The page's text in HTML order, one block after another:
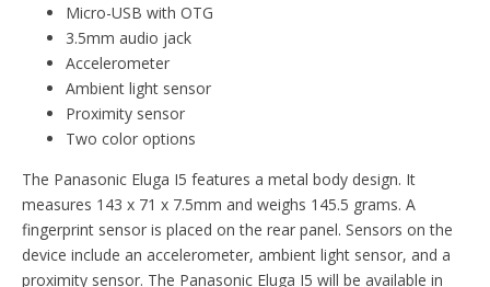
Micro-USB with OTG
3.5mm audio jack
Accelerometer
Ambient light sensor
Proximity sensor
Two color options
The Panasonic Eluga I5 features a metal body design. It
measures 143 x 71 x 7.5mm and weighs 145.5 grams. A
fingerprint sensor is placed on the rear panel. Sensors on the
device include an accelerometer, ambient light sensor, and a
proximity sensor. The Panasonic Eluga I5 will be available in